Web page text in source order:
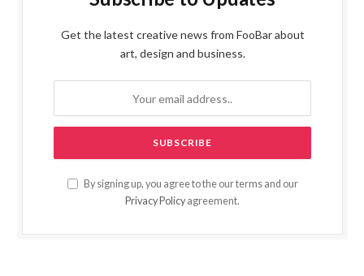
Get the latest creative news from FooBar about
art, design and business.
By signing up, you agree to the our terms and our
Privacy Policy agreement.